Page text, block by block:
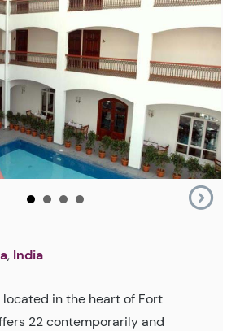
, India
located in the heart of Fort
22 contemporarily and